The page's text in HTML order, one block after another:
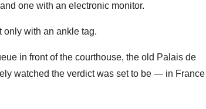
one with an electronic monitor.
only with an ankle tag.
in front of the courthouse, the old Palais de
watched the verdict was set to be — in France